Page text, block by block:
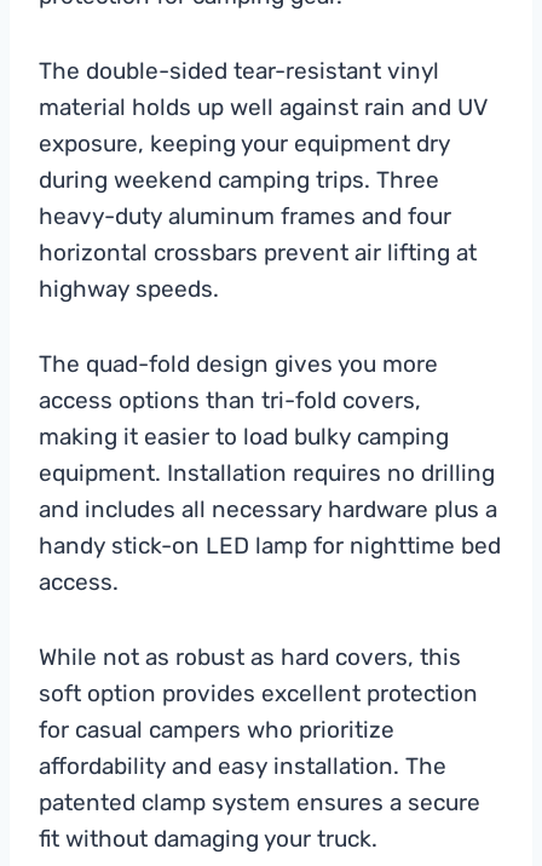
The double-sided tear-resistant vinyl
material holds up well against rain and UV
exposure, keeping your equipment dry
during weekend camping trips. Three
heavy-duty aluminum frames and four
horizontal crossbars prevent air lifting at
highway speeds.
The quad-fold design gives you more
access options than tri-fold covers,
making it easier to load bulky camping
equipment. Installation requires no drilling
and includes all necessary hardware plus a
handy stick-on LED lamp for nighttime bed
access.
While not as robust as hard covers, this
soft option provides excellent protection
for casual campers who prioritize
affordability and easy installation. The
patented clamp system ensures a secure
fit without damaging your truck.